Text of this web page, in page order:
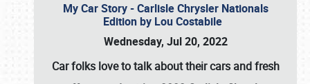
My Car Story - Carlisle Chrysler Nationals
Edition by Lou Costabile
Wednesday, Jul 20, 2022
Car folks love to talk about their cars and fresh